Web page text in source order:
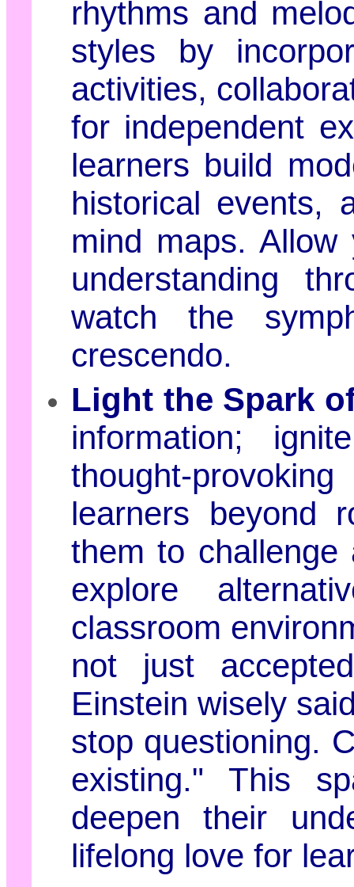
rhythms and
styles by
activities,
for independent
learners build
historical events,
mind maps.
understanding
watch the
crescendo.
Light the Spark
information;
thought-
learners beyond
them to challenge
explore
classroom
not just
Einstein wisely
stop questioning.
existing." This
deepen their
lifelong love for